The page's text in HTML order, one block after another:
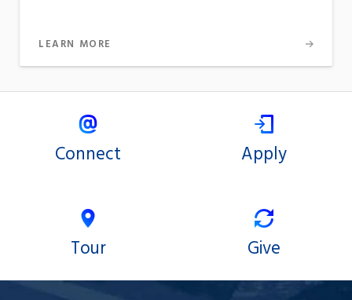
LEARN MORE
Connect Apply
Tour Give